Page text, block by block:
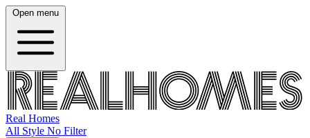
Open menu
Real Homes
All Style No Filter